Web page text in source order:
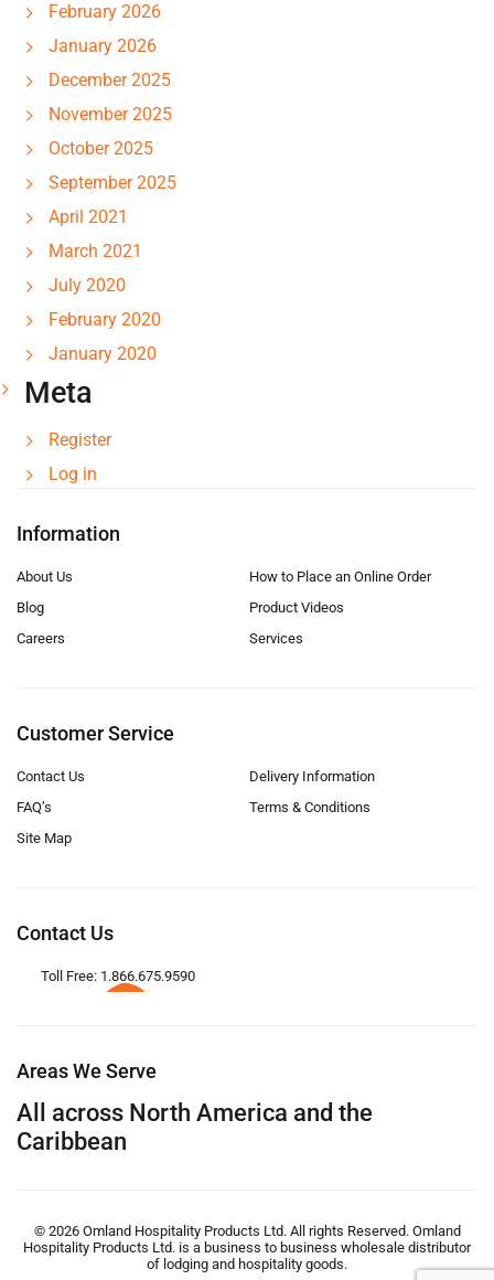
February 2026
January 2026
December 2025
November 2025
October 2025
September 2025
April 2021
March 2021
July 2020
February 2020
January 2020
Meta
Register
Log in
Information
About Us
Blog
Careers
How to Place an Online Order
Product Videos
Services
Customer Service
Contact Us
FAQ’s
Site Map
Delivery Information
Terms & Conditions
Contact Us
Toll Free: 1.866.675.9590
Areas We Serve
All across North America and the
Caribbean
© 2026 Omland Hospitality Products Ltd. All rights Reserved. Omland
Hospitality Products Ltd. is a business to business wholesale distributor
of lodging and hospitality goods.